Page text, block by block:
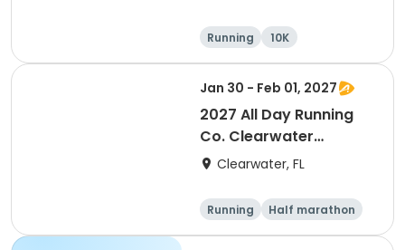
Running
10K
Half marathon
Ultra
Jan 30 - Feb 01, 2027
2027 All Day Running
Co. Clearwater
Marathon & Running
Clearwater, FL
Running
Half marathon
5K
Marathon